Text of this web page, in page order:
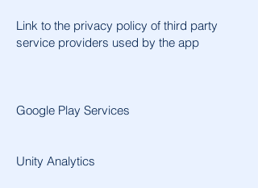
Link to the privacy policy of third party
service providers used by the app
Google Play Services
Unity Analytics